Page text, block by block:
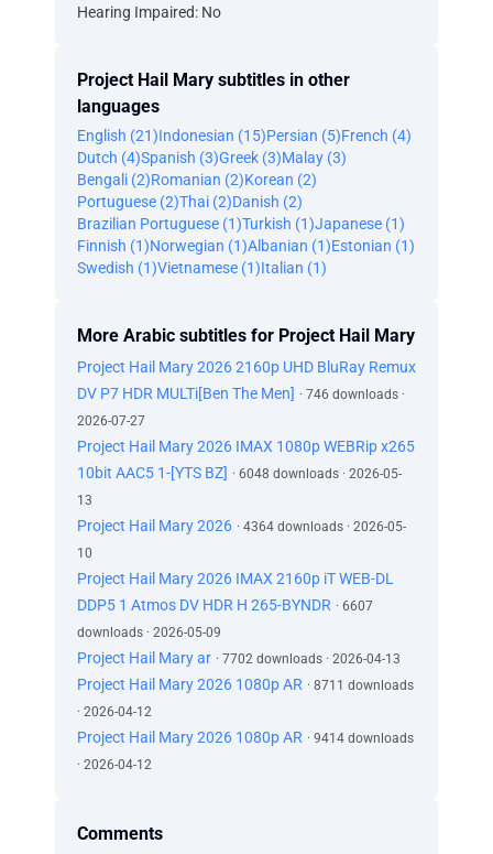
Hearing Impaired: No
Project Hail Mary subtitles in other
languages
English (21)Indonesian (15)Persian (5)French (4)
Dutch (4)Spanish (3)Greek (3)Malay (3)
Bengali (2)Romanian (2)Korean (2)
Portuguese (2)Thai (2)Danish (2)
Brazilian Portuguese (1)Turkish (1)Japanese (1)
Finnish (1)Norwegian (1)Albanian (1)Estonian (1)
Swedish (1)Vietnamese (1)Italian (1)
More Arabic subtitles for Project Hail Mary
Project Hail Mary 2026 2160p UHD BluRay Remux
DV P7 HDR MULTi[Ben The Men] · 746 downloads ·
2026-07-27
Project Hail Mary 2026 IMAX 1080p WEBRip x265
10bit AAC5 1-[YTS BZ] · 6048 downloads · 2026-05-
13
Project Hail Mary 2026 · 4364 downloads · 2026-05-
10
Project Hail Mary 2026 IMAX 2160p iT WEB-DL
DDP5 1 Atmos DV HDR H 265-BYNDR · 6607
downloads · 2026-05-09
Project Hail Mary ar · 7702 downloads · 2026-04-13
Project Hail Mary 2026 1080p AR · 8711 downloads
· 2026-04-12
Project Hail Mary 2026 1080p AR · 9414 downloads
· 2026-04-12
Comments